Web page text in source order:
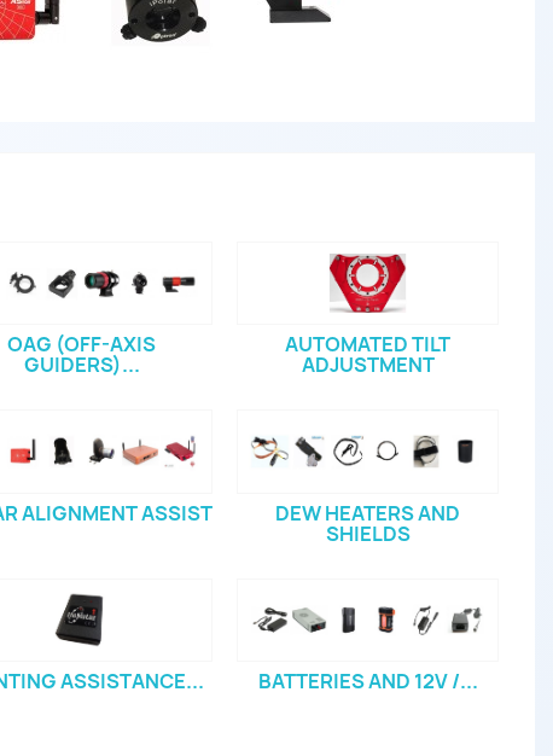
OAG (OFF-AXIS
GUIDERS)...
AUTOMATED TILT
ADJUSTMENT
ALIGNMENT ASSIST DEW HEATERS AND
SHIELDS
ASSISTANCE... BATTERIES AND 12V /...